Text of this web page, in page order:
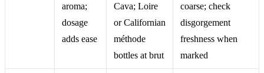
aroma;
dosage
adds ease
Cava; Loire
or Californian
méthode
bottles at brut
coarse; check
disgorgement
freshness when
marked